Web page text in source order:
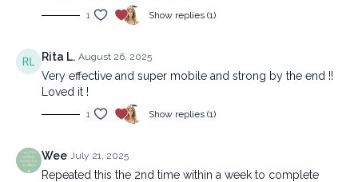
1 Show replies (1)
Rita L. August 26, 2025
Very effective and super mobile and strong by the end !!
Loved it !
1 Show replies (1)
Wee July 21, 2025
Repeated this the 2nd time within a week to complete